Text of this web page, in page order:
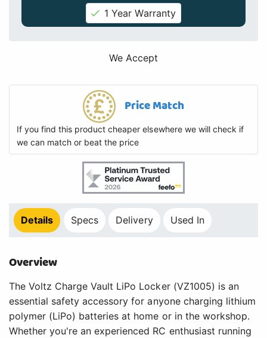
1 Year Warranty
We Accept
Price Match
If you find this product cheaper elsewhere we will check if
we can match or beat the price
Details Specs Delivery Used In
Overview
The Voltz Charge Vault LiPo Locker (VZ1005) is an
essential safety accessory for anyone charging lithium
polymer (LiPo) batteries at home or in the workshop.
Whether you're an experienced RC enthusiast running